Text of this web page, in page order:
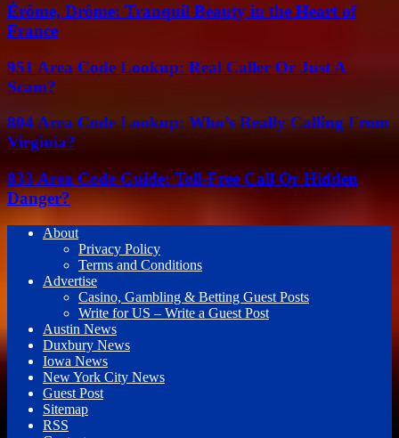
Érôme, Drôme: Tranquil Beauty in the Heart of
France
951 Area Code Lookup: Real Caller Or Just A
Scam?
804 Area Code Lookup: Who’s Really Calling From
Virginia?
833 Area Code Guide: Toll-Free Call Or Hidden
Danger?
About
Privacy Policy
Terms and Conditions
Advertise
Casino, Gambling & Betting Guest Posts
Write for US – Write a Guest Post
Austin News
Duxbury News
Iowa News
New York City News
Guest Post
Sitemap
RSS